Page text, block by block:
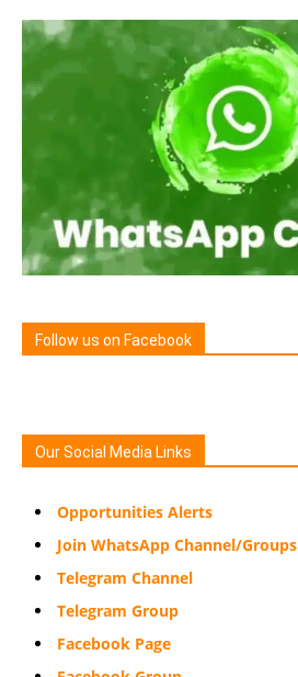
Follow us on Facebook
Our Social Media Links
Opportunities Alerts
Join WhatsApp Channel/Groups
Telegram Channel
Telegram Group
Facebook Page